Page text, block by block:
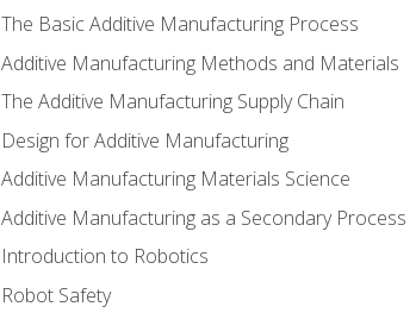
The Basic Additive Manufacturing Process
Additive Manufacturing Methods and Materials
The Additive Manufacturing Supply Chain
Design for Additive Manufacturing
Additive Manufacturing Materials Science
Additive Manufacturing as a Secondary Process
Introduction to Robotics
Robot Safety